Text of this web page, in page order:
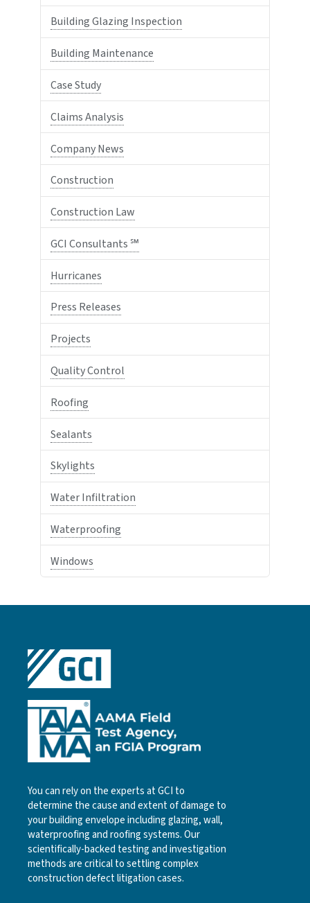
Building Glazing Inspection
Building Maintenance
Case Study
Claims Analysis
Company News
Construction
Construction Law
GCI Consultants ℠
Hurricanes
Press Releases
Projects
Quality Control
Roofing
Sealants
Skylights
Water Infiltration
Waterproofing
Windows
You can rely on the experts at GCI to
determine the cause and extent of damage to
your building envelope including glazing, wall,
waterproofing and roofing systems. Our
scientifically-backed testing and investigation
methods are critical to settling complex
construction defect litigation cases.